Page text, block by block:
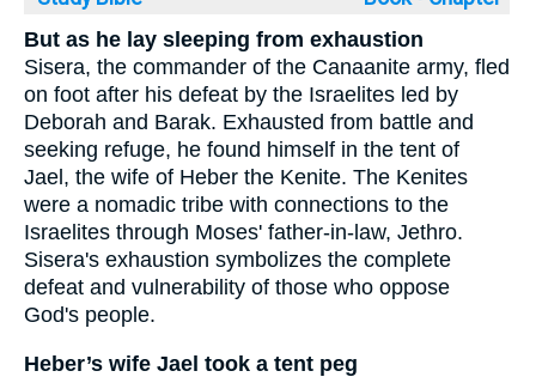
But as he lay sleeping from exhaustion
Sisera, the commander of the Canaanite army, fled
on foot after his defeat by the Israelites led by
Deborah and Barak. Exhausted from battle and
seeking refuge, he found himself in the tent of
Jael, the wife of Heber the Kenite. The Kenites
were a nomadic tribe with connections to the
Israelites through Moses' father-in-law, Jethro.
Sisera's exhaustion symbolizes the complete
defeat and vulnerability of those who oppose
God's people.
Heber’s wife Jael took a tent peg